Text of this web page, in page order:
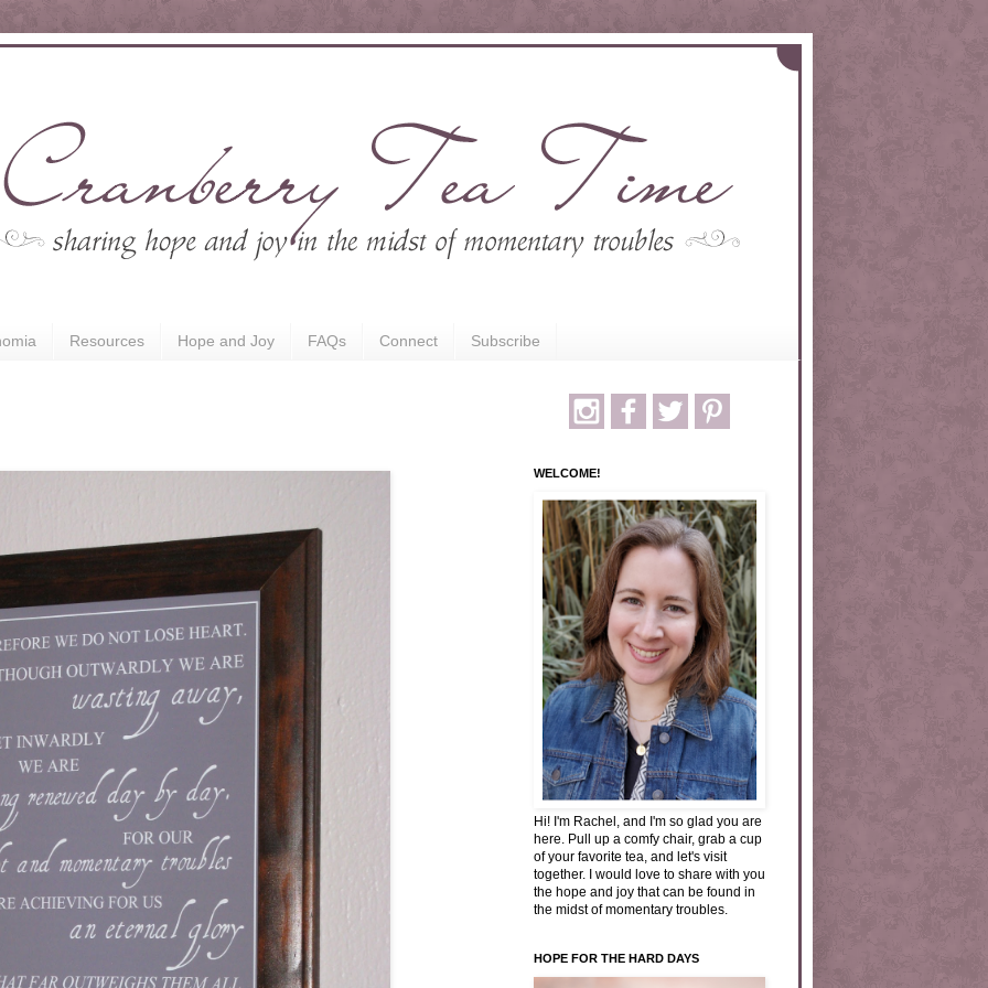
Resources Hope and Joy FAQs Connect Subscribe
WELCOME!
Hi! I'm Rachel, and I'm so glad you are
here. Pull up a comfy chair, grab a cup
of your favorite tea, and let's visit
together. I would love to share with you
the hope and joy that can be found in
the midst of momentary troubles.
HOPE FOR THE HARD DAYS